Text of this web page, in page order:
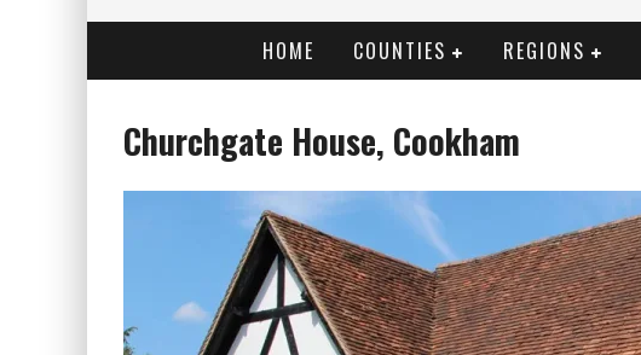
HOME COUNTIES REGIONS
Churchgate House, Cookham